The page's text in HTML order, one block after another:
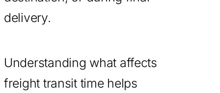
delivery.
Understanding what affects
freight transit time helps